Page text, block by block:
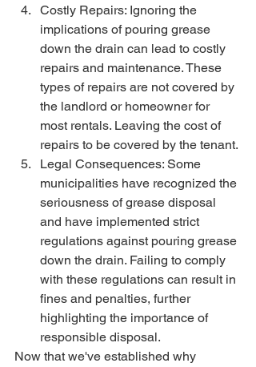
Costly Repairs: Ignoring the
implications of pouring grease
down the drain can lead to costly
repairs and maintenance. These
types of repairs are not covered by
the landlord or homeowner for
most rentals. Leaving the cost of
repairs to be covered by the tenant.
Legal Consequences: Some
municipalities have recognized the
seriousness of grease disposal
and have implemented strict
regulations against pouring grease
down the drain. Failing to comply
with these regulations can result in
fines and penalties, further
highlighting the importance of
responsible disposal.
Now that we've established why